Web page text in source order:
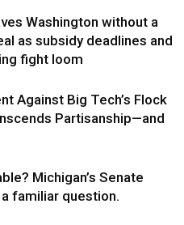
Washington without a
as subsidy deadlines and
fight loom
Against Big Tech’s Flock
Partisanship—and
Michigan’s Senate
familiar question.